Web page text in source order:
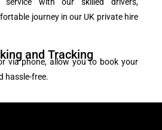
journey in our UK private hire
and Tracking
via phone, allow you to book your
hassle-free.